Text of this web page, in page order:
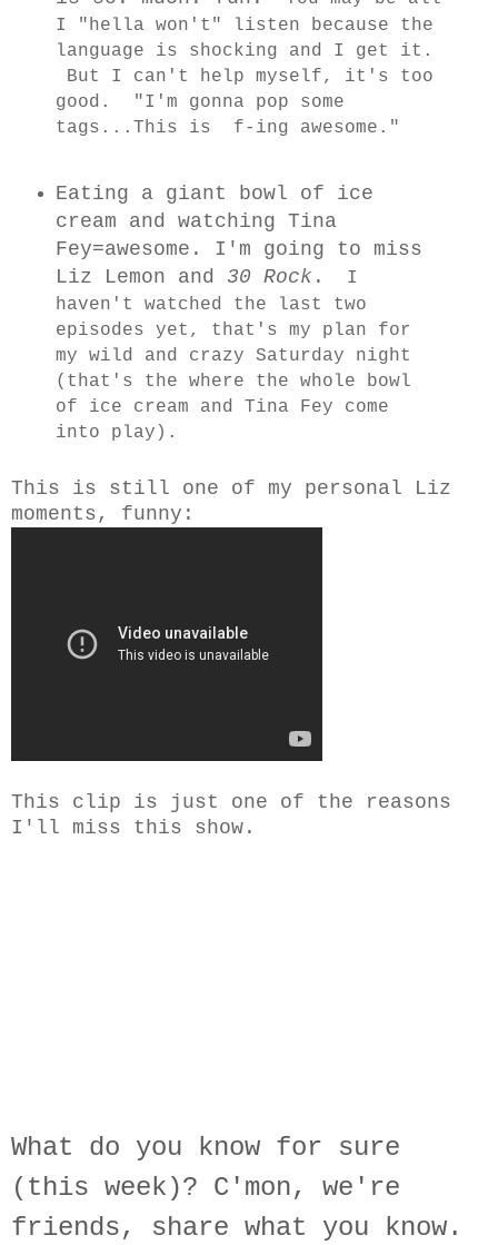
I "hella won't" listen because the
language is shocking and I get it.
But I can't help myself, it's too
good. "I'm gonna pop some
tags...This is f-ing awesome."
Eating a giant bowl of ice
cream and watching Tina
Fey=awesome. I'm going to miss
Liz Lemon and 30 Rock .
I
haven't watched the last two
episodes yet, that's my plan for
my wild and crazy Saturday night
(that's the where the whole bowl
of ice cream and Tina Fey come
into play).
This is still one of my personal Liz
moments, funny:
This clip is just one of the reasons
I'll miss this show.
What do you know for sure
(this week)? C'mon, we're
friends, share what you know.